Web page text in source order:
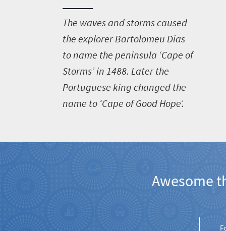
The waves and storms caused
the explorer Bartolomeu Dias
to name the peninsula ‘Cape of
Storms’ in 1488. Later the
Portuguese king changed the
name to ‘Cape of Good Hope’.
Awesome